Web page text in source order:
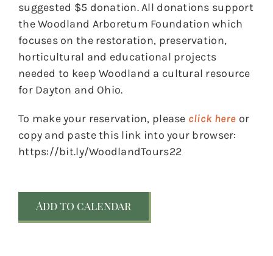
suggested $5 donation. All donations support
the Woodland Arboretum Foundation which
focuses on the restoration, preservation,
horticultural and educational projects
needed to keep Woodland a cultural resource
for Dayton and Ohio.
To make your reservation, please click here or
copy and paste this link into your browser:
https://bit.ly/WoodlandTours22
Add to calendar